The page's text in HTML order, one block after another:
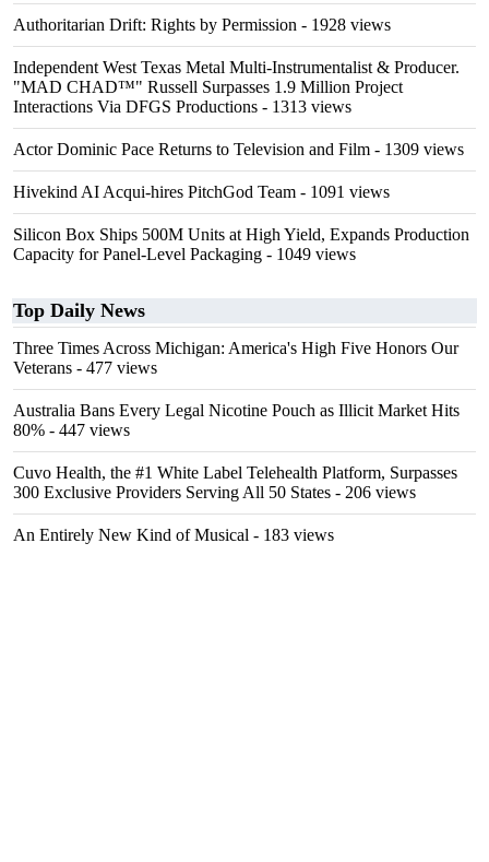
Authoritarian Drift: Rights by Permission - 1928 views
Independent West Texas Metal Multi-Instrumentalist & Producer.
"MAD CHAD™" Russell Surpasses 1.9 Million Project
Interactions Via DFGS Productions - 1313 views
Actor Dominic Pace Returns to Television and Film - 1309 views
Hivekind AI Acqui-hires PitchGod Team - 1091 views
Silicon Box Ships 500M Units at High Yield, Expands Production
Capacity for Panel-Level Packaging - 1049 views
Top Daily News
Three Times Across Michigan: America's High Five Honors Our
Veterans - 477 views
Australia Bans Every Legal Nicotine Pouch as Illicit Market Hits
80% - 447 views
Cuvo Health, the #1 White Label Telehealth Platform, Surpasses
300 Exclusive Providers Serving All 50 States - 206 views
An Entirely New Kind of Musical - 183 views